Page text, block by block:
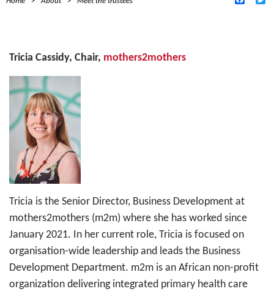
Tricia Cassidy, Chair, mothers2mothers
Tricia is the Senior Director, Business Development at
mothers2mothers (m2m) where she has worked since
January 2021. In her current role, Tricia is focused on
organisation-wide leadership and leads the Business
Development Department. m2m is an African non-profit
organization delivering integrated primary health care